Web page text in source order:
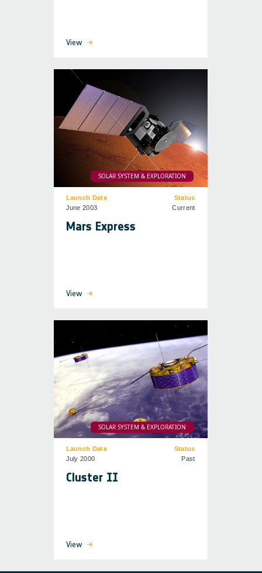
View
SOLAR SYSTEM & EXPLORATION
Launch Date
June 2003
Status
Current
Mars Express
View
SOLAR SYSTEM & EXPLORATION
Launch Date
July 2000
Status
Past
Cluster II
View